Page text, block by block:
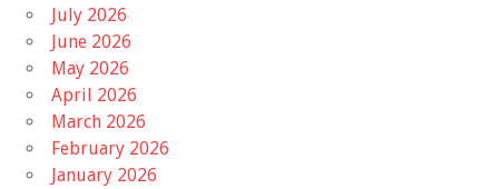
July 2026
June 2026
May 2026
April 2026
March 2026
February 2026
January 2026